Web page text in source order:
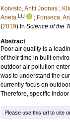
Koivisto, Antti Joonas ;
Aneta LU ; Fonseca,
(2019) In Science of the
Abstract
Poor air quality is a
of their time in built
outdoor air pollution
was to understand the
currently focus on
Therefore, specific
Please use this url to cite